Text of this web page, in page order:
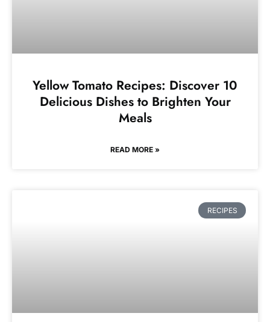
Yellow Tomato Recipes: Discover 10
Delicious Dishes to Brighten Your
Meals
READ MORE »
RECIPES